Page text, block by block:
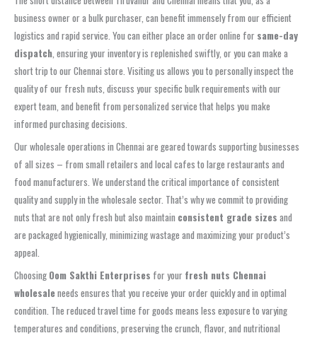
business owner or a bulk purchaser, can benefit immensely from our efficient
logistics and rapid service. You can either place an order online for same-day
dispatch, ensuring your inventory is replenished swiftly, or you can make a
short trip to our Chennai store. Visiting us allows you to personally inspect the
quality of our fresh nuts, discuss your specific bulk requirements with our
expert team, and benefit from personalized service that helps you make
informed purchasing decisions.
Our wholesale operations in Chennai are geared towards supporting businesses
of all sizes – from small retailers and local cafes to large restaurants and
food manufacturers. We understand the critical importance of consistent
quality and supply in the wholesale sector. That’s why we commit to providing
nuts that are not only fresh but also maintain consistent grade sizes and
are packaged hygienically, minimizing wastage and maximizing your product’s
appeal.
Choosing Oom Sakthi Enterprises for your fresh nuts Chennai
wholesaleneeds ensures that you receive your order quickly and in optimal
condition. The reduced travel time for goods means less exposure to varying
temperatures and conditions, preserving the crunch, flavor, and nutritional